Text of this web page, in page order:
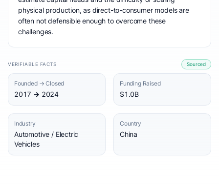
physical production, as direct-to-consumer models are
often not defensible enough to overcome these
challenges.
VERIFIABLE FACTS Sourced
Founded → Closed
2017 → 2024
Funding Raised
$1.0B
Industry
Automotive / Electric
Vehicles
Country
China